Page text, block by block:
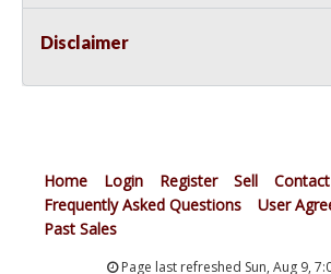
Disclaimer
Home Login Register Sell
Frequently Asked Questions
User
Past Sales
Page last refreshed Sun, Aug 9,